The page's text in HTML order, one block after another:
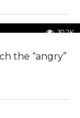
30.2K
the “angry”